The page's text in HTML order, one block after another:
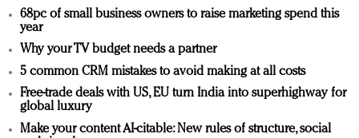
68pc of small business owners to raise marketing spend this
year
Why your TV budget needs a partner
5 common CRM mistakes to avoid making at all costs
Free-trade deals with US, EU turn India into superhighway for
global luxury
Make your content AI-citable: New rules of structure, social